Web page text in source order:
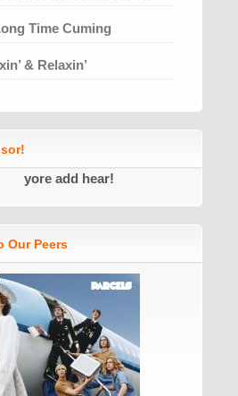
Time Cuming
& Relaxin’
yore add hear!
Our Peers